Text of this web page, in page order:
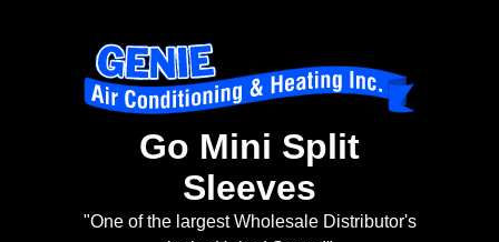
Go Mini Split
Sleeves
"One of the largest Wholesale Distributor's